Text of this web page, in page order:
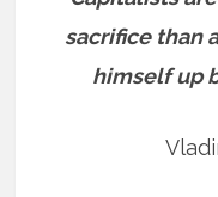
sacrifice than
himself up